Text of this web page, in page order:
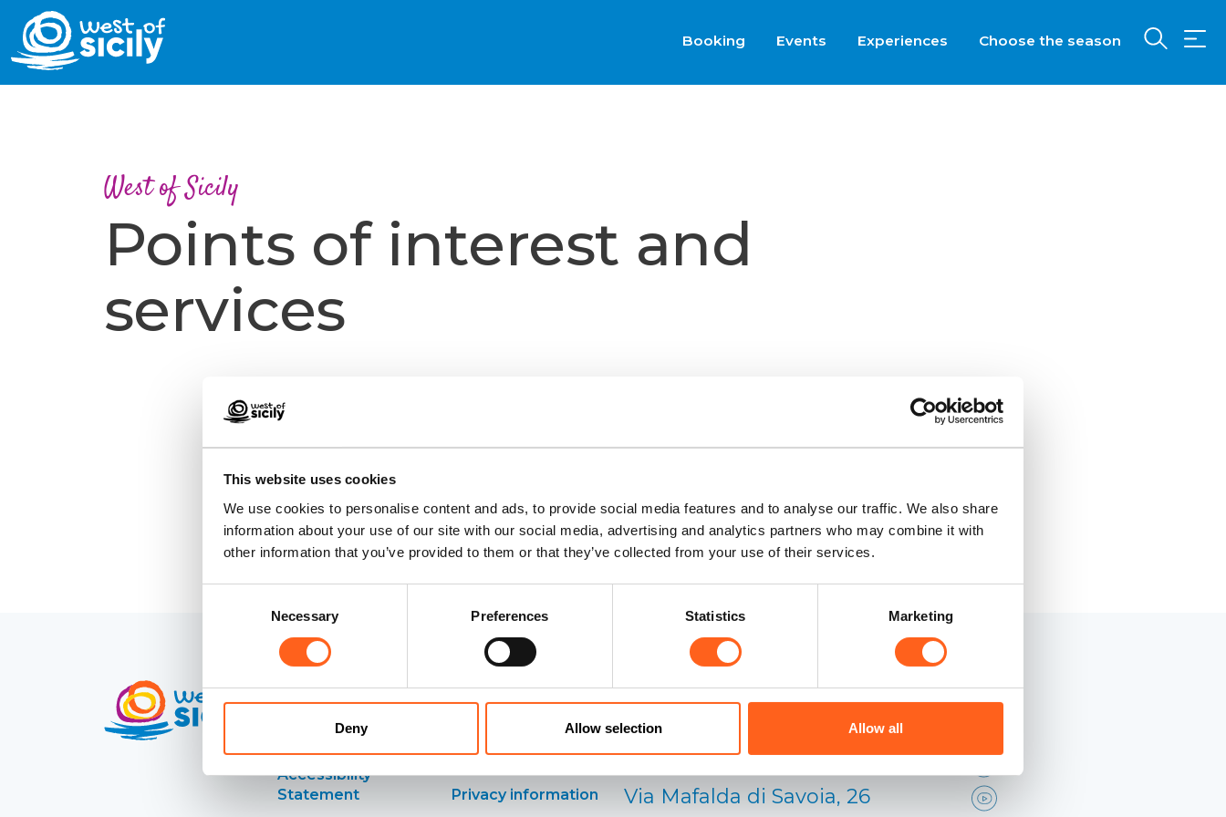
This website uses cookies
We use cookies to personalise content and ads, to provide social media features and to analyse our traffic. We also share
information about your use of our site with our social media, advertising and analytics partners who may combine it with
other information that you’ve provided to them or that they’ve collected from your use of their services.
Necessary Preferences Statistics Marketing
Deny Allow selection Allow all
Booking Events Experiences Choose the season
West of Sicily
Points of interest and
services
Contacts
Accessibility
Statement
Cookies
Preferenze cookies
Privacy information
Our contacts:
Distretto Turistico Sicilia
Occidentale
Via Mafalda di Savoia, 26